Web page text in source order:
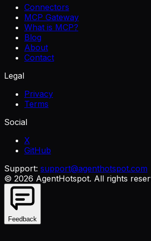
Connectors
MCP Gateway
What is MCP?
Blog
About
Contact
Legal
Privacy
Terms
Social
X
GitHub
Support: support@agenthotspot.com
© 2026 AgentHotspot. All rights
Feedback